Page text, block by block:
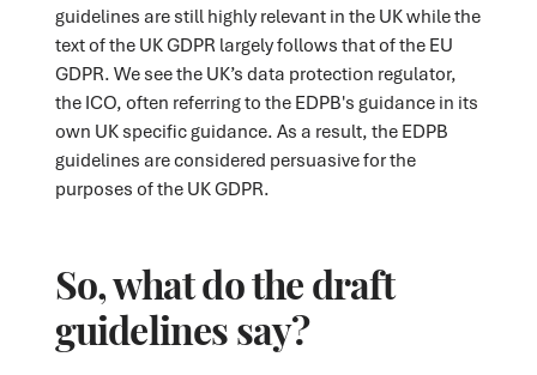
guidelines are still highly relevant in the UK while the
text of the UK GDPR largely follows that of the EU
GDPR. We see the UK’s data protection regulator,
the ICO, often referring to the EDPB's guidance in its
own UK specific guidance. As a result, the EDPB
guidelines are considered persuasive for the
purposes of the UK GDPR.
So, what do the draft
guidelines say?